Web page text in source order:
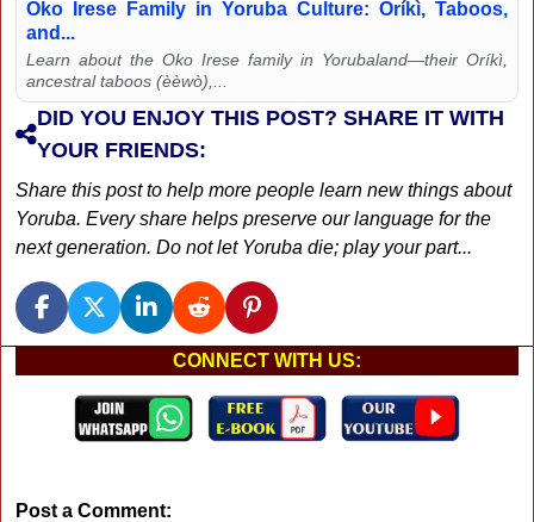
Oko Irese Family in Yoruba Culture: Oríkì, Taboos,
and...
Learn about the Oko Irese family in Yorubaland—their Oríkì,
ancestral taboos (èèwò),...
DID YOU ENJOY THIS POST? SHARE IT WITH
YOUR FRIENDS:
Share this post to help more people learn new things about
Yoruba. Every share helps preserve our language for the
next generation. Do not let Yoruba die; play your part...
CONNECT WITH US:
Post a Comment: